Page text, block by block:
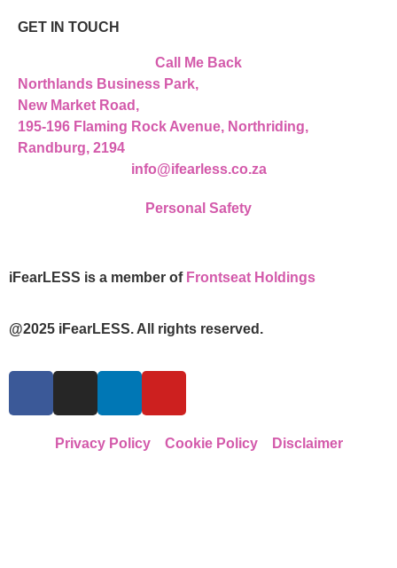
GET IN TOUCH
Call Me Back
Northlands Business Park,
New Market Road,
195-196 Flaming Rock Avenue, Northriding,
Randburg, 2194
info@ifearless.co.za
Personal Safety
iFearLESS is a member of Frontseat Holdings
@2025 iFearLESS. All rights reserved.
Privacy Policy Cookie Policy Disclaimer